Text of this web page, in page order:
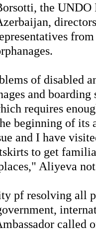
the UNDO
of disabled
and boarding
requires
beginning of its
and I have
to get
Aliyeva
pf resolving all
called